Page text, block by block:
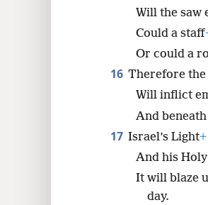
Will the saw
Could a staff
Or could a
16 Therefore
Will inflict
And
17 Israel’s Light+
And his
It will blaze
day.